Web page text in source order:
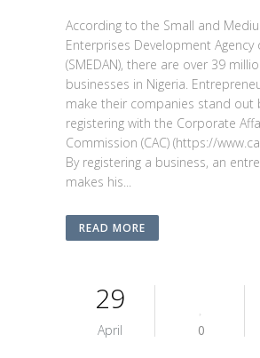
According to the Small and
Enterprises Development Agency
(SMEDAN), there are over 39
businesses in Nigeria.
make their companies stand out
registering with the Corporate
Commission (CAC) (https://
By registering a business, an
makes his...
READ MORE
29
April 0